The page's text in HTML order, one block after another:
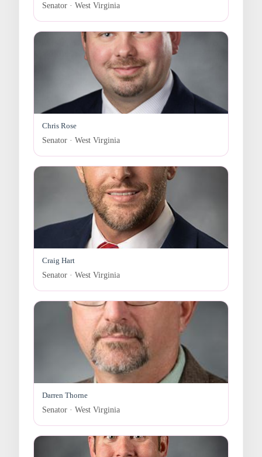
Senator · West Virginia
Chris Rose
Senator · West Virginia
Craig Hart
Senator · West Virginia
Darren Thorne
Senator · West Virginia